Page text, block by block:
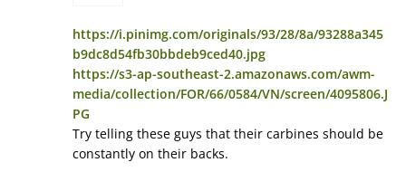
https://i.pinimg.com/originals/93/28/8a/93288a345
b9dc8d54fb30bbdeb9ced40.jpg
https://s3-ap-southeast-2.amazonaws.com/awm-
media/collection/FOR/66/0584/VN/screen/4095806.J
PG
Try telling these guys that their carbines should be
constantly on their backs.